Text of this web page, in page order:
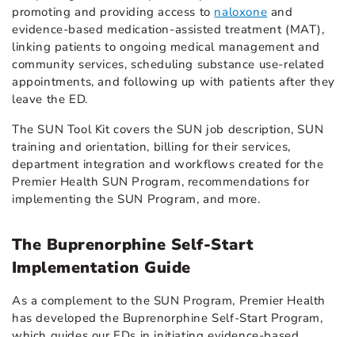
promoting and providing access to naloxone and
evidence-based medication-assisted treatment (MAT),
linking patients to ongoing medical management and
community services, scheduling substance use-related
appointments, and following up with patients after they
leave the ED.
The SUN Tool Kit covers the SUN job description, SUN
training and orientation, billing for their services,
department integration and workflows created for the
Premier Health SUN Program, recommendations for
implementing the SUN Program, and more.
The Buprenorphine Self-Start
Implementation Guide
As a complement to the SUN Program, Premier Health
has developed the Buprenorphine Self-Start Program,